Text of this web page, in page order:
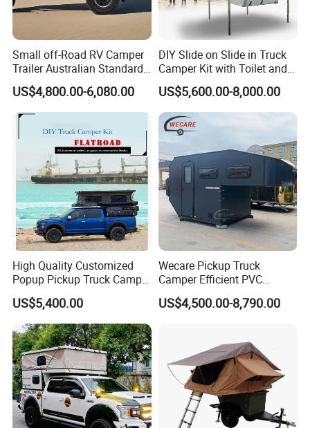
Packaging & Shipping
package
normal package or customized
Small off-Road RV Camper
Trailer Australian Standard
Travel Trailer
US$4,800.00-6,080.00
DIY Slide on Slide in Truck
Camper Kit with Toilet and
Shower
US$5,600.00-8,000.00
High Quality Customized
Popup Pickup Truck Camper
with Bathroom or Toilet
US$5,400.00
Wecare Pickup Truck
Camper Efficient PVC
Leather 4 Person Truck
Camper for Easy Wipe
US$4,500.00-8,790.00